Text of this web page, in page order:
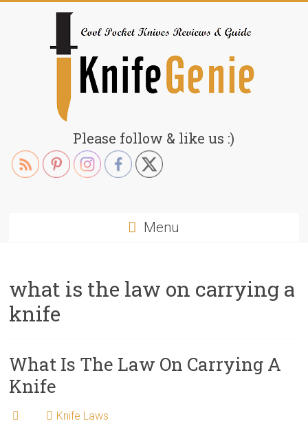
KnifeGenie.com
Cool
Pocket
Please follow & like us :)
Menu
what is the law on carrying a
knife
What Is The Law On Carrying A
Knife
Knife Laws